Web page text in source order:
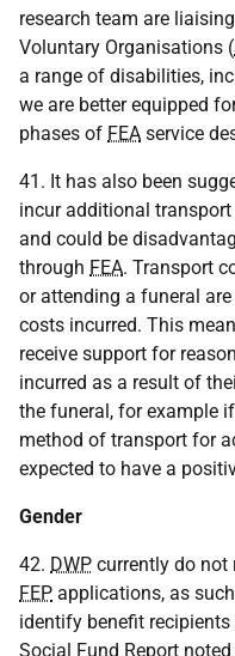
research team are
Voluntary Organisations (
a range of disabilities,
we are better equipped
phases of FEA service
41. It has also been
incur additional
and could be
through FEA. Transport
or attending a funeral
costs incurred. This
receive support for
incurred as a result of
the funeral, for example
method of transport for
expected to have a
Gender
42. DWP currently do not
FEP applications, as
identify benefit recipients
Social Fund Report